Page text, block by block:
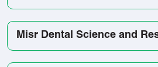
Misr Dental Science and